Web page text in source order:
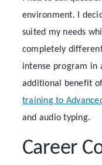
environment. I
suited my needs
completely
intense program in
additional benefit
training to
and audio typing.
Career